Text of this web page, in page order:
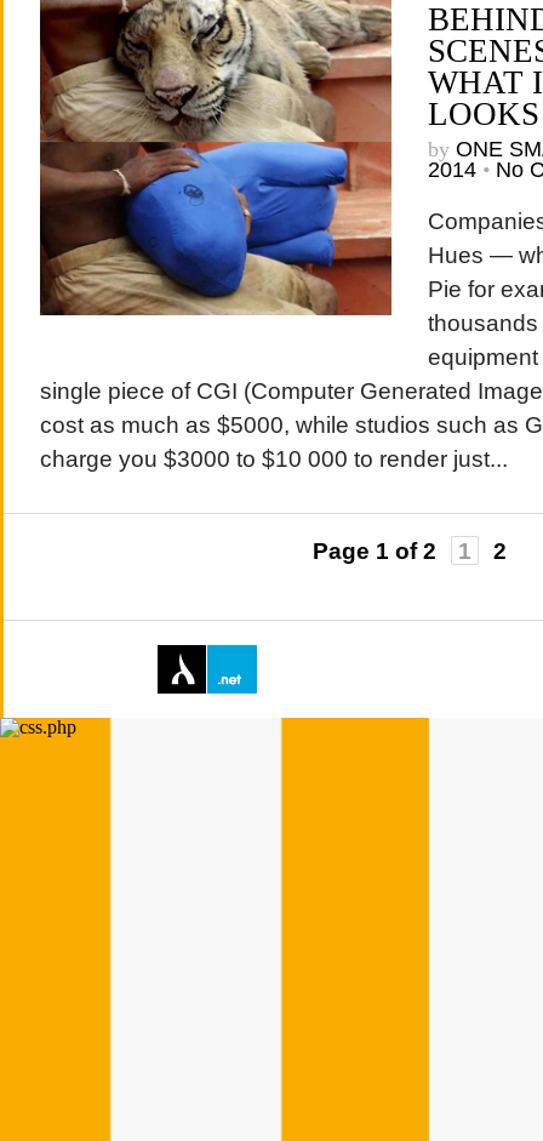
WHAT
by ONE
2014 • No
Hues —
Pie for
thousands
single piece of CGI (Computer Generated
cost as much as $5000, while studios such as
charge you $3000 to $10 000 to render just...
Page 1 of 2 1 2